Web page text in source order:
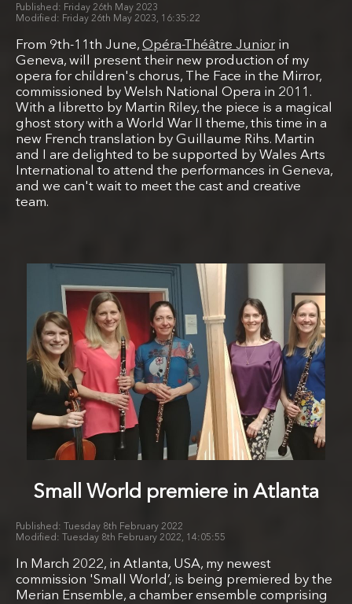
Friday 26th May 2023
Friday 26th May 2023, 16:35:22
From 9th-11th June, Opéra-Théâtre Juniorin
Geneva, will present their new production of my
opera for children's chorus, The Face in the Mirror,
commissioned by Welsh National Opera in 2011.
With a libretto by Martin Riley, the piece is a magical
ghost story with a World War II theme, this time in a
new French translation by Guillaume Rihs. Martin
and I are delighted to be supported by Wales Arts
International to attend the performances in Geneva,
and we can't wait to meet the cast and creative
team.
Small World premiere in Atlanta
Tuesday 8th February 2022
Tuesday 8th February 2022, 14:05:55
In March 2022, in Atlanta, USA, my newest
commission 'Small World’, is being premiered by the
Merian Ensemble, a chamber ensemble comprising